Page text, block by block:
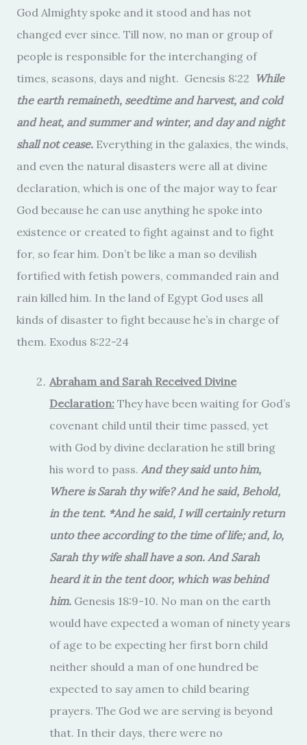
God Almighty spoke and it stood and has not
changed ever since. Till now, no man or group of
people is responsible for the interchanging of
times, seasons, days and night. Genesis 8:22 While
the earth remaineth, seedtime and harvest, and cold
and heat, and summer and winter, and day and night
shall not cease. Everything in the galaxies, the winds,
and even the natural disasters were all at divine
declaration, which is one of the major way to fear
God because he can use anything he spoke into
existence or created to fight against and to fight
for, so fear him. Don’t be like a man so devilish
fortified with fetish powers, commanded rain and
rain killed him. In the land of Egypt God uses all
kinds of disaster to fight because he’s in charge of
them. Exodus 8:22-24
Abraham and Sarah Received Divine
Declaration: They have been waiting for God’s
covenant child until their time passed, yet
with God by divine declaration he still bring
his word to pass. And they said unto him,
Where is Sarah thy wife? And he said, Behold,
in the tent. *And he said, I will certainly return
unto thee according to the time of life; and, lo,
Sarah thy wife shall have a son. And Sarah
heard it in the tent door, which was behind
him. Genesis 18:9-10. No man on the earth
would have expected a woman of ninety years
of age to be expecting her first born child
neither should a man of one hundred be
expected to say amen to child bearing
prayers. The God we are serving is beyond
that. In their days, there were no